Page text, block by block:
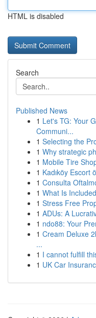
HTML is disabled
Search
Published News
1 Let's TG: Your
Communi...
1 Selecting the
1 Why strategic
1 Mobile Tire
1 Kadıköy Escort
1 Consulta
1 What Is
1 Stress Free
1 ADUs: A
1 ndo88: Your
1 Cream Deluxe
...
1 I cannot fulfill
1 UK Car